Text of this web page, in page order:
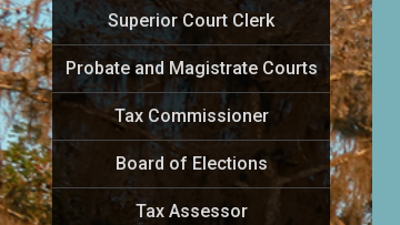
Superior Court Clerk
Probate and Magistrate Courts
Tax Commissioner
Board of Elections
Tax Assessor